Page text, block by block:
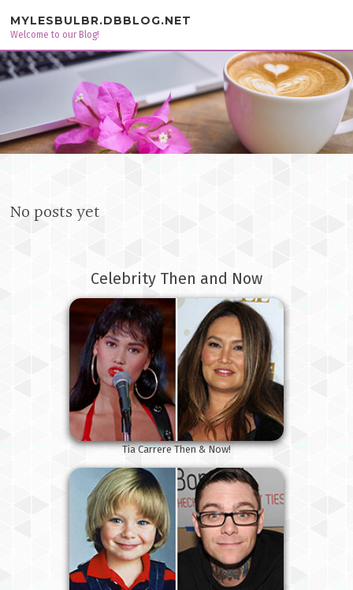
MYLESBULBR.DBBLOG.NET
Welcome to our Blog!
No posts yet
Celebrity Then and Now
Tia Carrere Then & Now!